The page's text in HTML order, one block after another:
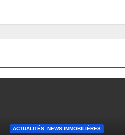
ACTUALITÉS, NEWS IMMOBILIÈRES